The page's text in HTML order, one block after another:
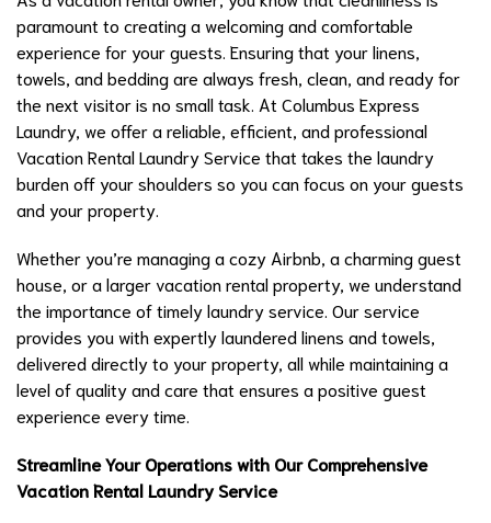
paramount to creating a welcoming and comfortable
experience for your guests. Ensuring that your linens,
towels, and bedding are always fresh, clean, and ready for
the next visitor is no small task. At Columbus Express
Laundry, we offer a reliable, efficient, and professional
Vacation Rental Laundry Service that takes the laundry
burden off your shoulders so you can focus on your guests
and your property.
Whether you’re managing a cozy Airbnb, a charming guest
house, or a larger vacation rental property, we understand
the importance of timely laundry service. Our service
provides you with expertly laundered linens and towels,
delivered directly to your property, all while maintaining a
level of quality and care that ensures a positive guest
experience every time.
Streamline Your Operations with Our Comprehensive
Vacation Rental Laundry Service